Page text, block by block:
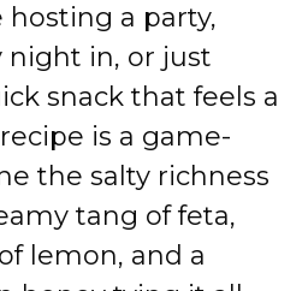
hosting a party,
night in, or just
snack that feels a
is a game-
the salty richness
tang of feta,
lemon, and a